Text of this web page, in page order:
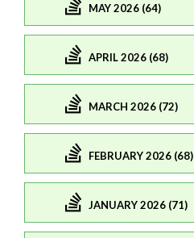
MAY 2026 (64)
APRIL 2026 (68)
MARCH 2026 (72)
FEBRUARY 2026 (68)
JANUARY 2026 (71)